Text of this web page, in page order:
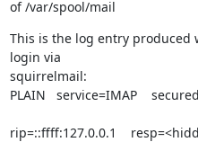
of /var/spool/mail
This is the log entry produced
login via
squirrelmail:
PLAIN   service=IMAP
rip=::ffff:127.0.0.1